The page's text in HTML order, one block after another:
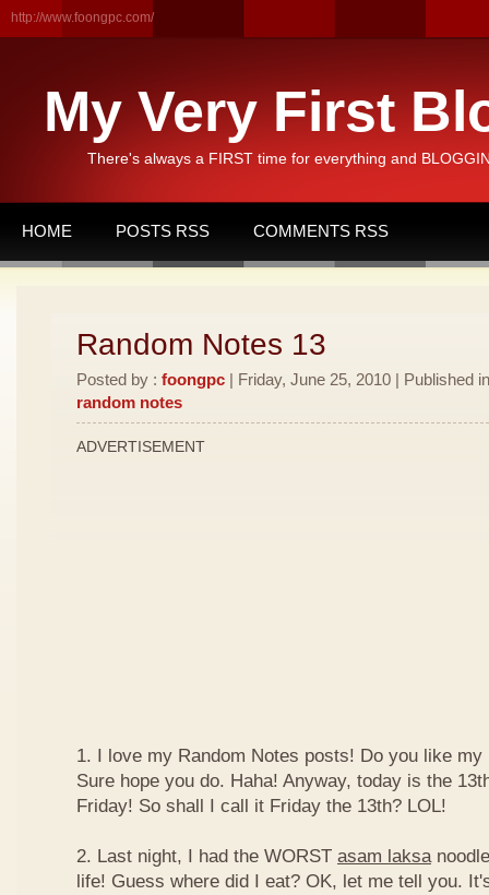
http://www.foongpc.com/
My Very First
There's always a FIRST time for everything and
HOME POSTS RSS COMMENTS RSS
Random Notes 13
Posted by : foongpc | Friday, June 25, 2010 | Published
random notes
ADVERTISEMENT
1. I love my Random Notes posts! Do you like my
Sure hope you do. Haha! Anyway, today is the
Friday! So shall I call it Friday the 13th? LOL!
2. Last night, I had the WORST asam laksa
life! Guess where did I eat? OK, let me tell you.